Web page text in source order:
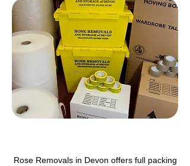
Rose Removals in Devon offers full packing